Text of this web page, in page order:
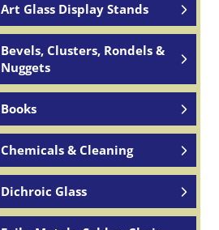
Art Glass Display Stands
Bevels, Clusters, Rondels &
Nuggets
Books
Chemicals & Cleaning
Dichroic Glass